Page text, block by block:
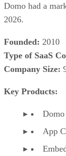
Domo had a
2026.
Founded: 2010
Type of SaaS
Company Size:
Key Products:
App